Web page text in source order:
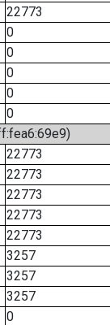
22773
0
0
0
0
0
22773
22773
22773
22773
22773
3257
3257
3257
0